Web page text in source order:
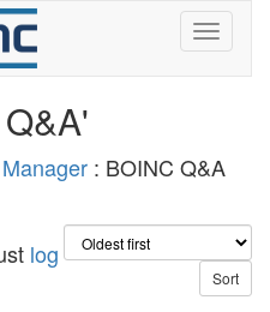
: BOINC Q&A
log